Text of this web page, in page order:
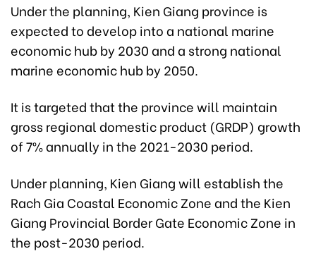
Under the planning, Kien Giang province is
expected to develop into a national marine
economic hub by 2030 and a strong national
marine economic hub by 2050.
It is targeted that the province will maintain
gross regional domestic product (GRDP) growth
of 7% annually in the 2021-2030 period.
Under planning, Kien Giang will establish the
Rach Gia Coastal Economic Zone and the Kien
Giang Provincial Border Gate Economic Zone in
the post-2030 period.